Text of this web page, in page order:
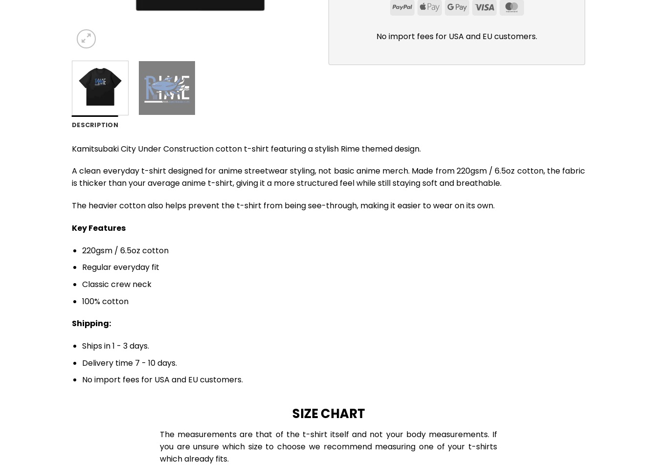
PayPalApple GoogleVisa
No import fees for USA and EU customers.
DESCRIPTION
Kamitsubaki City Under Construction cotton t-shirt featuring a stylish Rime themed design.
A clean everyday t-shirt designed for anime streetwear styling, not basic anime merch. Made from 220gsm / 6.5oz cotton, the fabric
is thicker than your average anime t-shirt, giving it a more structured feel while still staying soft and breathable.
The heavier cotton also helps prevent the t-shirt from being see-through, making it easier to wear on its own.
Key Features
220gsm / 6.5oz cotton
Regular everyday fit
Classic crew neck
100% cotton
Shipping:
Ships in 1 - 3 days.
Delivery time 7 - 10 days.
No import fees for USA and EU customers.
SIZE CHART
The measurements are that of the t-shirt itself and not your body measurements. If
you are unsure which size to choose we recommend measuring one of your t-shirts
which already fits.